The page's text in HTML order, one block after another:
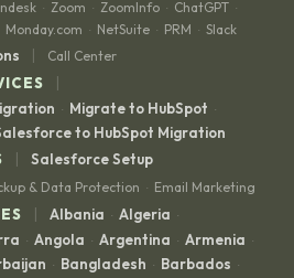
· Zoom · ZoomInfo · ChatGPT ·
Monday.com · NetSuite · PRM · Slack
| Call Center
|
· Migrate to HubSpot ·
to HubSpot Migration
|
Salesforce Setup
& Data Protection · Email Marketing
| Albania · Algeria ·
· Angola · Argentina · Armenia ·
· Bangladesh · Barbados ·